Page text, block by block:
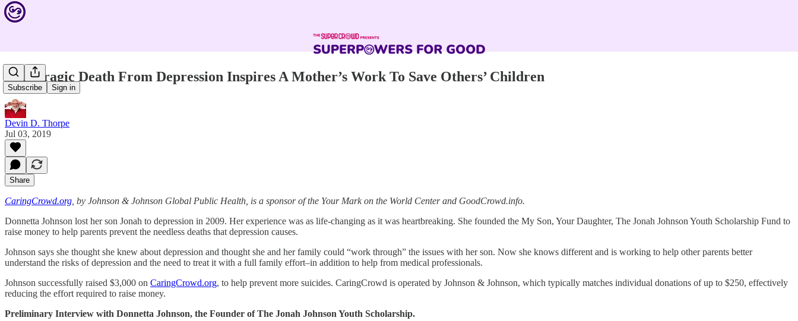
Subscribe Sign in
This Tragic Death From Depression Inspires A Mother’s Work To Save Others’ Children
Devin D. Thorpe
Jul 03, 2019
Share
CaringCrowd.org , by Johnson & Johnson Global Public Health, is a sponsor of the Your Mark on the World Center and GoodCrowd.info.
Donnetta Johnson lost her son Jonah to depression in 2009. Her experience was as life-changing as it was heartbreaking. She founded the My Son, Your Daughter, The Jonah Johnson Youth Scholarship Fund to
raise money to help parents prevent the needless deaths that depression causes.
Johnson says she thought she knew about depression and thought she and her family could “work through” the issues with her son. Now she knows different and is working to help other parents better
understand the risks of depression and the need to treat it with a full family effort–in addition to help from medical professionals.
Johnson successfully raised $3,000 on CaringCrowd.org, to help prevent more suicides. CaringCrowd is operated by Johnson & Johnson, which typically matches individual donations of up to $250, effectively
reducing the effort required to raise money.
Preliminary Interview with Donnetta Johnson, the Founder of The Jonah Johnson Youth Scholarship.